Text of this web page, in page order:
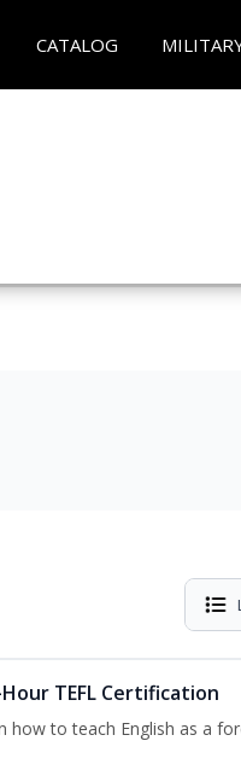
CATALOG
TEFL Certification
how to teach English as a